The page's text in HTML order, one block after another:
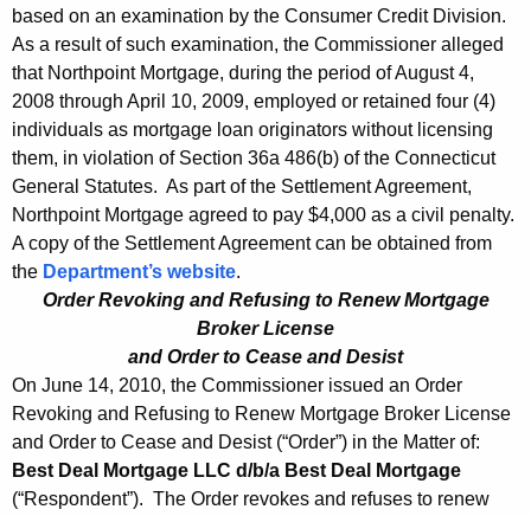
based on an examination by the Consumer Credit Division.
As a result of such examination, the Commissioner alleged
that Northpoint Mortgage, during the period of August 4,
2008 through April 10, 2009, employed or retained four (4)
individuals as mortgage loan originators without licensing
them, in violation of Section 36a 486(b) of the Connecticut
General Statutes. As part of the Settlement Agreement,
Northpoint Mortgage agreed to pay $4,000 as a civil penalty.
A copy of the Settlement Agreement can be obtained from
the Department’s website.
Order Revoking and Refusing to Renew Mortgage
Broker License
and Order to Cease and Desist
On June 14, 2010, the Commissioner issued an Order
Revoking and Refusing to Renew Mortgage Broker License
and Order to Cease and Desist (“Order”) in the Matter of:
Best Deal Mortgage LLC d/b/a Best Deal Mortgage
(“Respondent”). The Order revokes and refuses to renew